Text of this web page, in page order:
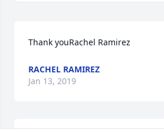
Thank youRachel Ramirez
RACHEL RAMIREZ
Jan 13, 2019